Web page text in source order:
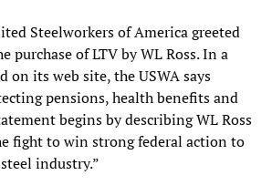
Steelworkers of America greeted
purchase of LTV by WL Ross. In a
on its web site, the USWA says
pensions, health benefits and
begins by describing WL Ross
fight to win strong federal action to
industry.”